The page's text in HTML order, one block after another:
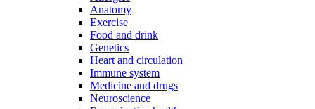
Anatomy
Exercise
Food and drink
Genetics
Heart and circulation
Immune system
Medicine and drugs
Neuroscience